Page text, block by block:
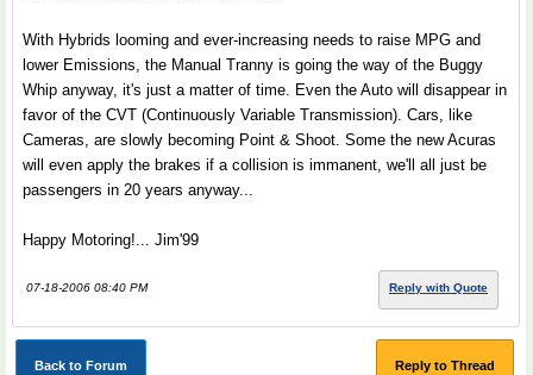
With Hybrids looming and ever-increasing needs to raise MPG and
lower Emissions, the Manual Tranny is going the way of the Buggy
Whip anyway, it's just a matter of time. Even the Auto will disappear in
favor of the CVT (Continuously Variable Transmission). Cars, like
Cameras, are slowly becoming Point & Shoot. Some the new Acuras
will even apply the brakes if a collision is immanent, we'll all just be
passengers in 20 years anyway...
Happy Motoring!... Jim'99
07-18-2006 08:40 PM Reply with Quote
Back to Forum Reply to Thread